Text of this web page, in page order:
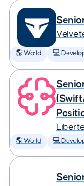
🌎 World 💻
🌎 World 💻